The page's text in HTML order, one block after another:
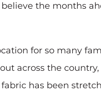
the months
for so many
across the
has been